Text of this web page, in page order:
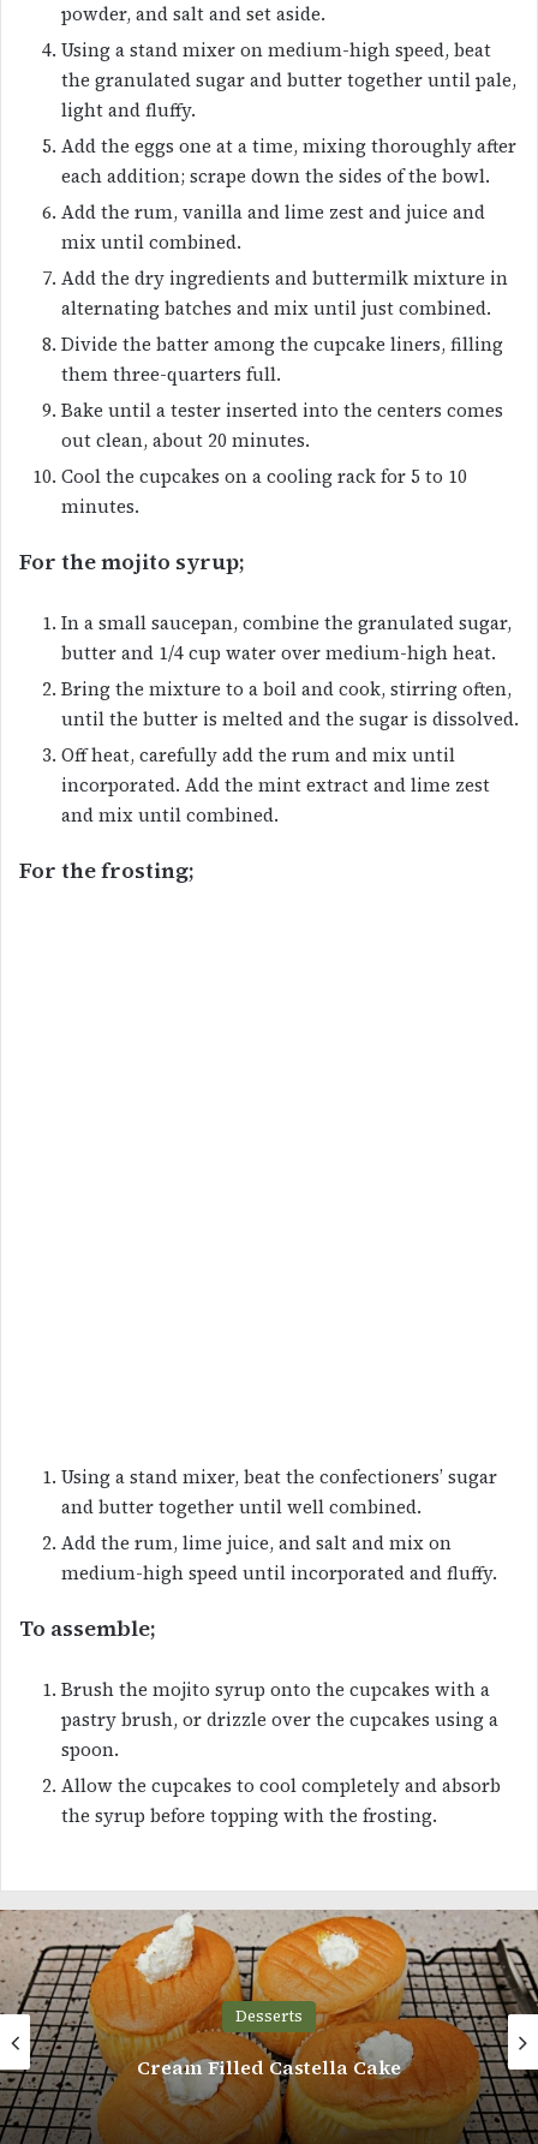
powder, and salt and set aside.
Using a stand mixer on medium-high speed, beat
the granulated sugar and butter together until pale,
light and fluffy.
Add the eggs one at a time, mixing thoroughly after
each addition; scrape down the sides of the bowl.
Add the rum, vanilla and lime zest and juice and
mix until combined.
Add the dry ingredients and buttermilk mixture in
alternating batches and mix until just combined.
Divide the batter among the cupcake liners, filling
them three-quarters full.
Bake until a tester inserted into the centers comes
out clean, about 20 minutes.
Cool the cupcakes on a cooling rack for 5 to 10
minutes.
For the mojito syrup;
In a small saucepan, combine the granulated sugar,
butter and 1/4 cup water over medium-high heat.
Bring the mixture to a boil and cook, stirring often,
until the butter is melted and the sugar is dissolved.
Off heat, carefully add the rum and mix until
incorporated. Add the mint extract and lime zest
and mix until combined.
For the frosting;
Using a stand mixer, beat the confectioners’ sugar
and butter together until well combined.
Add the rum, lime juice, and salt and mix on
medium-high speed until incorporated and fluffy.
To assemble;
Brush the mojito syrup onto the cupcakes with a
pastry brush, or drizzle over the cupcakes using a
spoon.
Allow the cupcakes to cool completely and absorb
the syrup before topping with the frosting.
Desserts
Naked Birthday Cake with Cream and
Strawberries Recipe